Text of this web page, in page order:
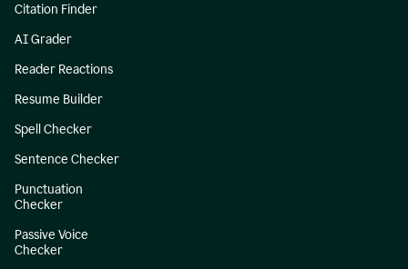
Citation Finder
AI Grader
Reader Reactions
Resume Builder
Spell Checker
Sentence Checker
Punctuation
Checker
Passive Voice
Checker